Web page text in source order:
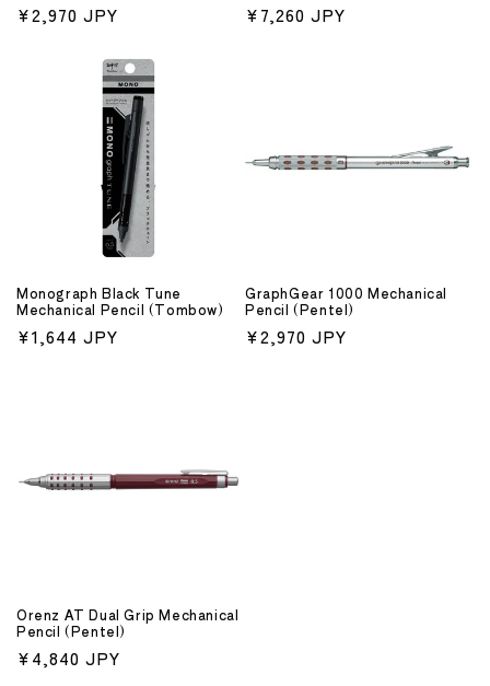
Regular
¥2,970 JPY
Regular
¥7,260 JPY
Monograph Black Tune
Mechanical Pencil (Tombow)
Regular
¥1,644 JPY
GraphGear 1000 Mechanical
Pencil (Pentel)
Regular
¥2,970 JPY
Orenz AT Dual Grip Mechanical
Pencil (Pentel)
Regular
¥4,840 JPY